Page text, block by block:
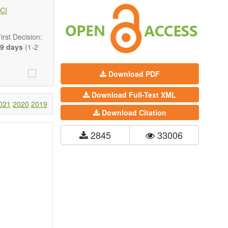
and grid
Decision:
days (1-2
2020 2019
Download PDF
Download Full-Text XML
Download Citation
2845 33006